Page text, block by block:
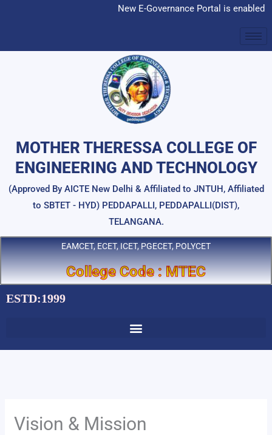
New E-Governance Portal is enabled
MOTHER THERESSA COLLEGE OF
ENGINEERING AND TECHNOLOGY
(Approved By AICTE New Delhi & Affiliated to JNTUH, Affiliated
to SBTET - HYD) PEDDAPALLI, PEDDAPALLI(DIST),
TELANGANA.
EAMCET, ECET, ICET, PGECET, POLYCET
College Code : MTEC
ESTD:1999
Vision & Mission